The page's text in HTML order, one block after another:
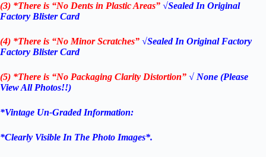
(3) *There is “No Dents in Plastic Areas” √Sealed In Original
Factory Blister Card
(4) *There is “No Minor Scratches” √Sealed In Original Factory
Factory Blister Card
(5) *There is “No Packaging Clarity Distortion” √ None (Please
View All Photos!!)
*Vintage Un-Graded Information:
*Clearly Visible In The Photo Images*.